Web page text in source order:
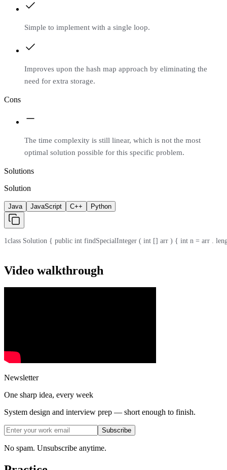
Simple to implement with a single loop.
Improves upon the hash map approach by eliminating the
need for extra storage.
Cons
The time complexity is still linear, which is not the most
optimal solution possible for this specific problem.
Solutions
Solution
Java JavaScript C++ Python
1class Solution { public int findSpecialInteger ( int [] arr ) { int n = arr
Video walkthrough
Newsletter
One sharp idea, every week
System design and interview prep — short enough to finish.
Subscribe
No spam. Unsubscribe anytime.